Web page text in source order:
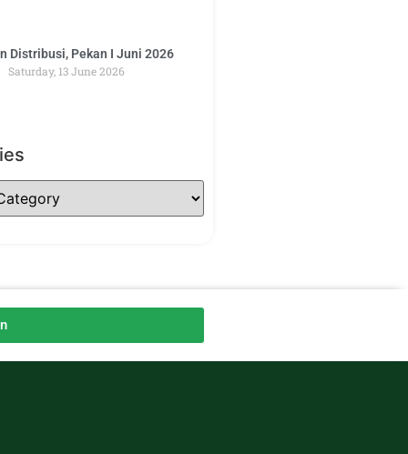
Distribusi, Pekan I Juni 2026
Saturday, 13 June 2026